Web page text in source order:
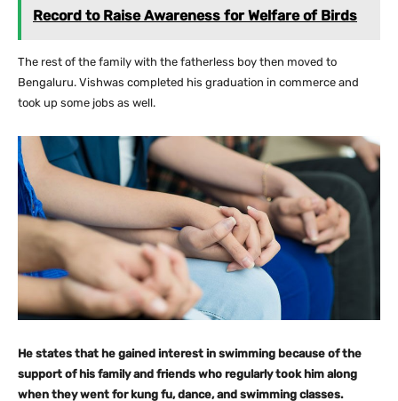
Record to Raise Awareness for Welfare of Birds
The rest of the family with the fatherless boy then moved to
Bengaluru. Vishwas completed his graduation in commerce and
took up some jobs as well.
He states that he gained interest in swimming because of the
support of his family and friends who regularly took him along
when they went for kung fu, dance, and swimming classes.